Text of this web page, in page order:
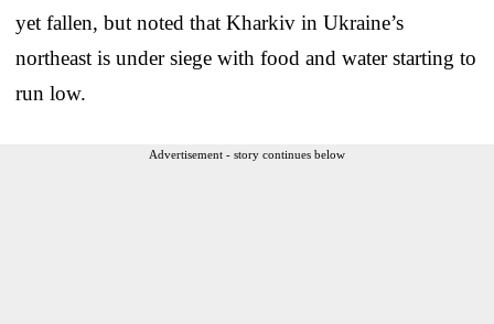
yet fallen, but noted that Kharkiv in Ukraine’s
northeast is under siege with food and water starting to
run low.
Advertisement - story continues below